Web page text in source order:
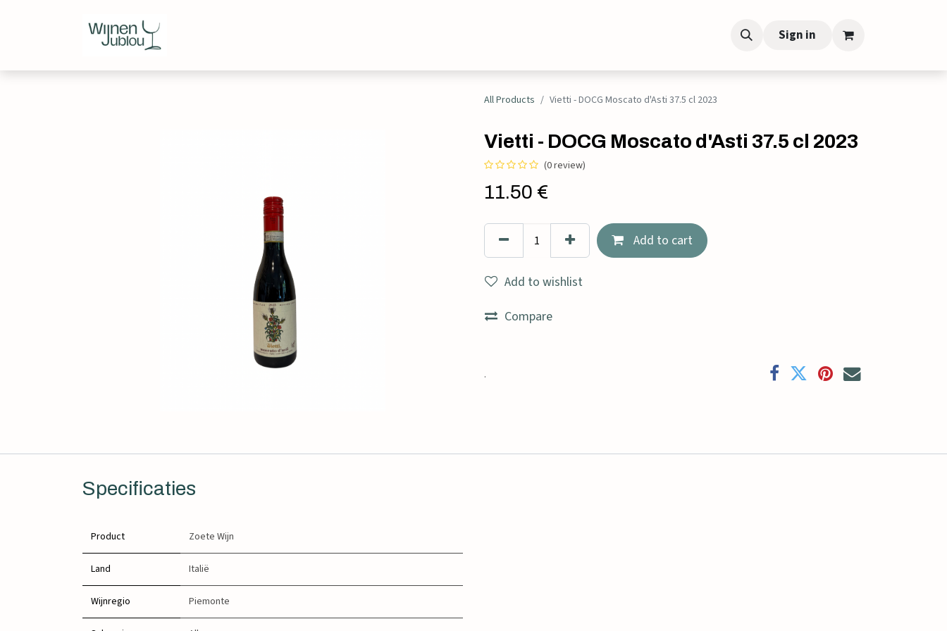
Sign in
All Products Vietti - DOCG Moscato d'Asti 37.5 cl 2023
Vietti - DOCG Moscato d'Asti 37.5 cl 2023
(0 review)
11.50 €
Add to cart
Add to wishlist
Compare
.
Specificaties
Product Zoete Wijn
Land Italië
Wijnregio Piemonte